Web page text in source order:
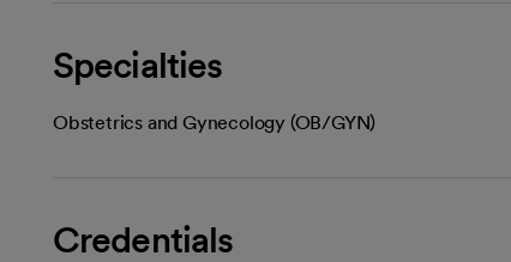
Specialties
Obstetrics and Gynecology (OB/GYN)
Credentials